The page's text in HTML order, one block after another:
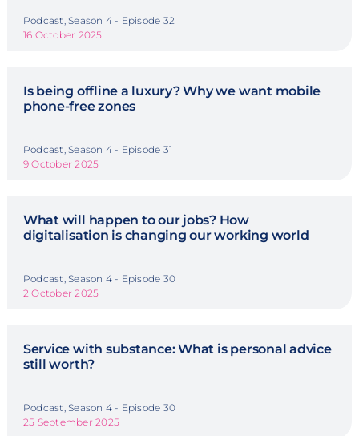
Podcast, Season 4 - Episode 32
16 October 2025
Is being offline a luxury? Why we want mobile
phone-free zones
Podcast, Season 4 - Episode 31
9 October 2025
What will happen to our jobs? How
digitalisation is changing our working world
Podcast, Season 4 - Episode 30
2 October 2025
Service with substance: What is personal advice
still worth?
Podcast, Season 4 - Episode 30
25 September 2025